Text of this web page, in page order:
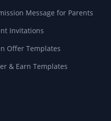
Message for Parents
Invitations
Offer Templates
& Earn Templates